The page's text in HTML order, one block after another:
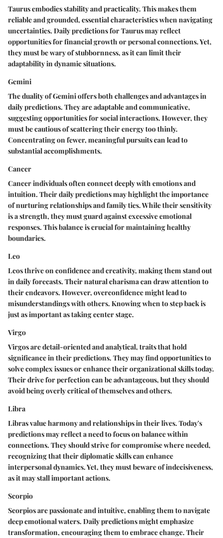
Taurus embodies stability and practicality. This makes them
reliable and grounded, essential characteristics when navigating
uncertainties. Daily predictions for Taurus may reflect
opportunities for financial growth or personal connections. Yet,
they must be wary of stubbornness, as it can limit their
adaptability in dynamic situations.
Gemini
The duality of Gemini offers both challenges and advantages in
daily predictions. They are adaptable and communicative,
suggesting opportunities for social interactions. However, they
must be cautious of scattering their energy too thinly.
Concentrating on fewer, meaningful pursuits can lead to
substantial accomplishments.
Cancer
Cancer individuals often connect deeply with emotions and
intuition. Their daily predictions may highlight the importance
of nurturing relationships and family ties. While their sensitivity
is a strength, they must guard against excessive emotional
responses. This balance is crucial for maintaining healthy
boundaries.
Leo
Leos thrive on confidence and creativity, making them stand out
in daily forecasts. Their natural charisma can draw attention to
their endeavors. However, overconfidence might lead to
misunderstandings with others. Knowing when to step back is
just as important as taking center stage.
Virgo
Virgos are detail-oriented and analytical, traits that hold
significance in their predictions. They may find opportunities to
solve complex issues or enhance their organizational skills today.
Their drive for perfection can be advantageous, but they should
avoid being overly critical of themselves and others.
Libra
Libras value harmony and relationships in their lives. Today's
predictions may reflect a need to focus on balance within
connections. They should strive for compromise where needed,
recognizing that their diplomatic skills can enhance
interpersonal dynamics. Yet, they must beware of indecisiveness,
as it may stall important actions.
Scorpio
Scorpios are passionate and intuitive, enabling them to navigate
deep emotional waters. Daily predictions might emphasize
transformation, encouraging them to embrace change. Their